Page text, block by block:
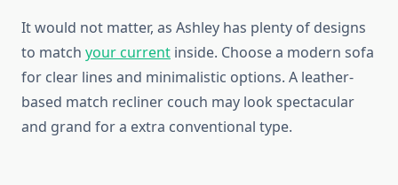
It would not matter, as Ashley has plenty of designs
to match your current inside. Choose a modern sofa
for clear lines and minimalistic options. A leather-
based match recliner couch may look spectacular
and grand for a extra conventional type.